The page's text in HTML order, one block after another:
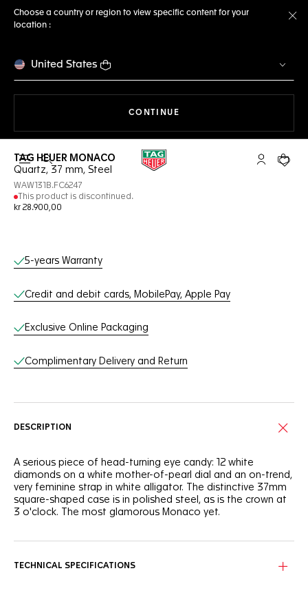
Choose a country or region to view specific content for your
location :
United States
CONTINUE
Open the search My TAGYour
TAG HEUER MONACO
Quartz, 37 mm, Steel
WAW131B.FC6247
This product is discontinued.
kr 28.900,00
Online Services
5-years Warranty
Credit and debit cards, MobilePay, Apple Pay
Exclusive Online Packaging
Complimentary Delivery and Return
DESCRIPTION
A serious piece of head-turning eye candy: 12 white
diamonds on a white mother-of-pearl dial and an on-trend,
very feminine strap in white alligator. The distinctive 37mm
square-shaped case is in polished steel, as is the crown at
3 o'clock. The most glamorous Monaco yet.
TECHNICAL SPECIFICATIONS